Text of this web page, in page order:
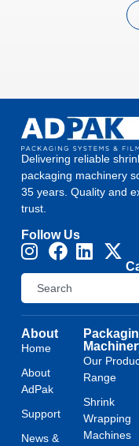
Delivering reliable
packaging machinery
35 years. Quality and
trust.
Follow Us
About
Home
About
AdPak
Support
News &
Our
Range
Shrink
Wrapping
Machines